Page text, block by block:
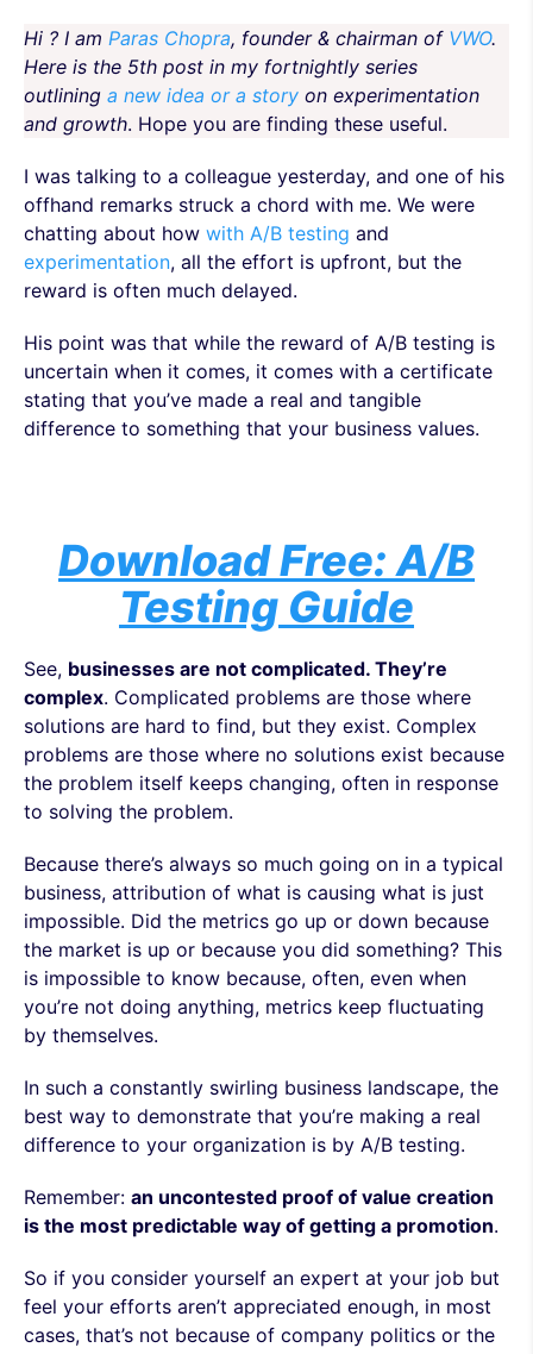
Hi ? I am Paras Chopra, founder & chairman of VWO.
Here is the 5th post in my fortnightly series
outlining a new idea or a story on experimentation
and growth. Hope you are finding these useful.
I was talking to a colleague yesterday, and one of his
offhand remarks struck a chord with me. We were
chatting about how with A/B testing and
experimentation, all the effort is upfront, but the
reward is often much delayed.
His point was that while the reward of A/B testing is
uncertain when it comes, it comes with a certificate
stating that you’ve made a real and tangible
difference to something that your business values.
Download Free: A/B
Testing Guide
See, businesses are not complicated. They’re
complex. Complicated problems are those where
solutions are hard to find, but they exist. Complex
problems are those where no solutions exist because
the problem itself keeps changing, often in response
to solving the problem.
Because there’s always so much going on in a typical
business, attribution of what is causing what is just
impossible. Did the metrics go up or down because
the market is up or because you did something? This
is impossible to know because, often, even when
you’re not doing anything, metrics keep fluctuating
by themselves.
In such a constantly swirling business landscape, the
best way to demonstrate that you’re making a real
difference to your organization is by A/B testing.
Remember: an uncontested proof of value creation
is the most predictable way of getting a promotion.
So if you consider yourself an expert at your job but
feel your efforts aren’t appreciated enough, in most
cases, that’s not because of company politics or the